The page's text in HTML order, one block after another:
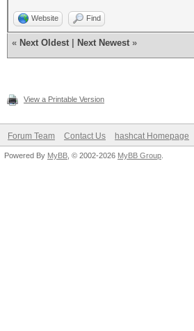
Website Find
« Next Oldest Next Newest »
View a Printable Version
Forum Team Contact Us hashcat Homepage
Powered By MyBB , © 2002-2026 MyBB Group